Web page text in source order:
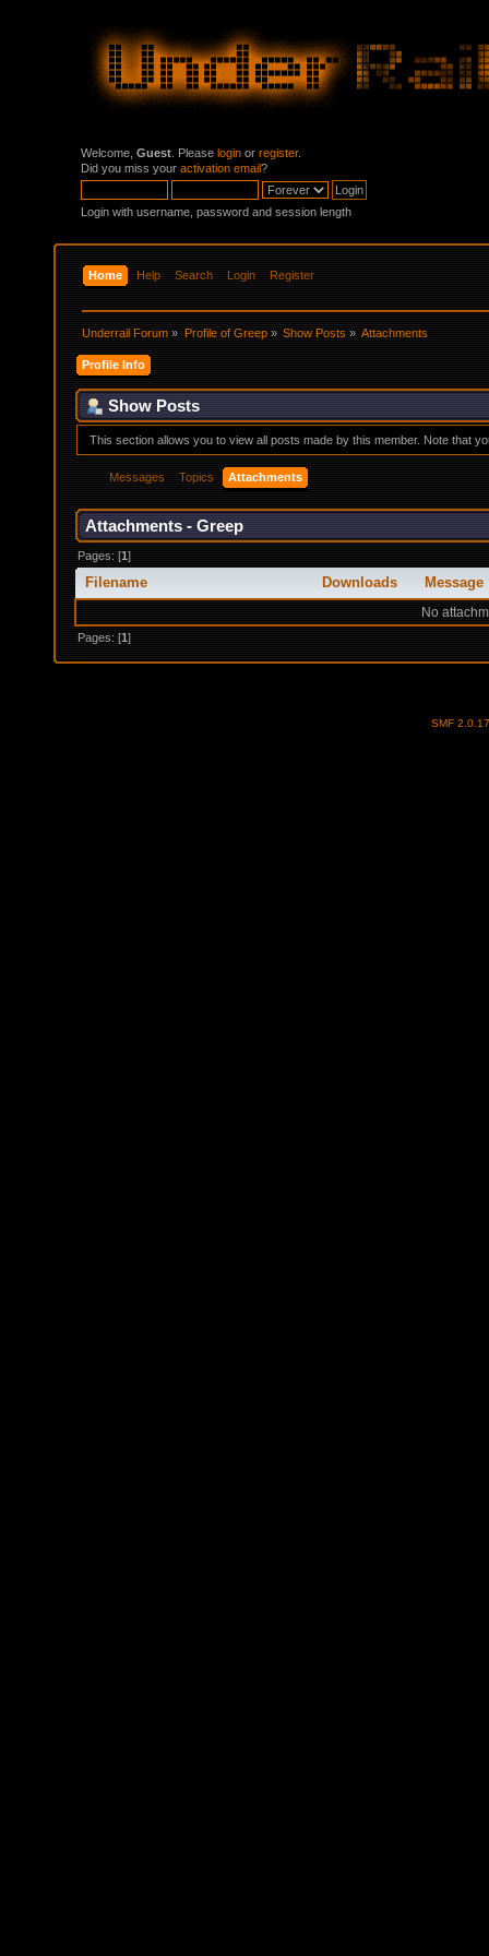
Welcome, Guest . Please login or register.
Did you miss your activation email?
Login with username, password and session length
Home Help Search Login Register
Underrail Forum » Profile of Greep» Show Posts» Attachments
Profile Info
Show Posts
This section allows you to view all posts made by this member. Note that
Messages Topics Attachments
Attachments - Greep
Pages: [1]
Filename Downloads Message
No
Pages: [1]
SMF 2.0.17